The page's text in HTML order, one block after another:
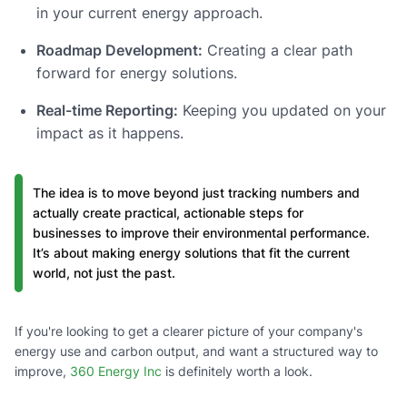
in your current energy approach.
Roadmap Development: Creating a clear path
forward for energy solutions.
Real-time Reporting: Keeping you updated on your
impact as it happens.
The idea is to move beyond just tracking numbers and
actually create practical, actionable steps for
businesses to improve their environmental performance.
It’s about making energy solutions that fit the current
world, not just the past.
If you're looking to get a clearer picture of your company's
energy use and carbon output, and want a structured way to
improve, 360 Energy Inc is definitely worth a look.